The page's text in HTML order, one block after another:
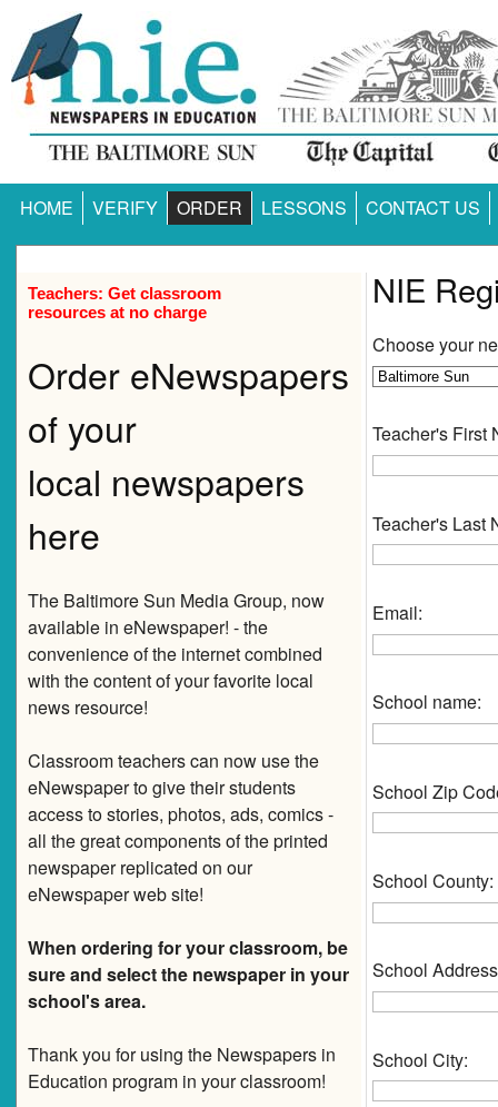
HOME VERIFY ORDER LESSONS CONTACT US
Teachers: Get classroom
resources at no charge
Order eNewspapers
of your
local newspapers
here
The Baltimore Sun Media Group, now
available in eNewspaper! - the
convenience of the internet combined
with the content of your favorite local
news resource!
Classroom teachers can now use the
eNewspaper to give their students
access to stories, photos, ads, comics -
all the great components of the printed
newspaper replicated on our
eNewspaper web site!
When ordering for your classroom, be
sure and select the newspaper in your
school's area.
Thank you for using the Newspapers in
Education program in your classroom!
NIE
Choose your
Teacher's First
Teacher's Last
Email:
School name:
School Zip
School County:
School
School City: